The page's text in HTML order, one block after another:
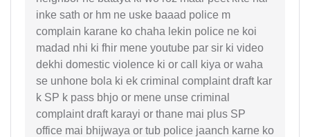
inke sath or hm ne uske baaad police m
complain karane ko chaha lekin police ne koi
madad nhi ki fhir mene youtube par sir ki video
dekhi domestic violence ki or call kiya or waha
se unhone bola ki ek criminal complaint draft kar
k SP k pass bhjo or mene unse criminal
complaint draft karayi or thane mai plus SP
office mai bhijwaya or tub police jaanch karne ko